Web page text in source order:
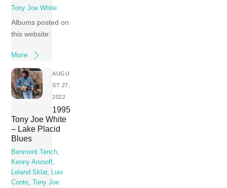
Tony Joe White
Albums posted on
this website:
More
AUGU
ST 27,
2022
1995
Tony Joe White
– Lake Placid
Blues
Benmont Tench
Kenny Aronoff
Leland Sklar,
Luis
Conte ,Tony Joe